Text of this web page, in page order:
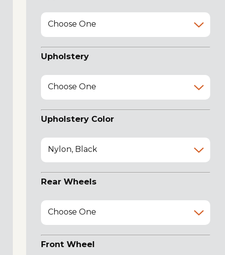
Choose One
Upholstery
Choose One
Upholstery Color
Nylon, Black
Rear Wheels
Choose One
Front Wheel